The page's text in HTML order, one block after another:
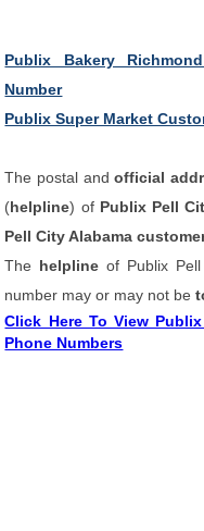
Publix Bakery
Number
Publix Super Market
The postal andofficial
(helpline) of Publix Pell
Pell City Alabama
The helpline of Publix
number may or may not be
Click Here To View
Phone Numbers